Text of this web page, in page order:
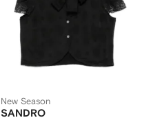
New Season
SANDRO